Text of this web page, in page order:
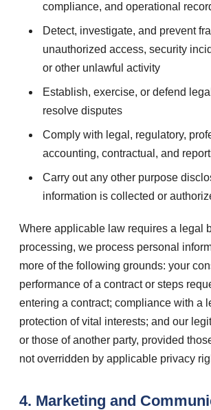
compliance, and operational
Detect, investigate, and prevent
unauthorized access, security
or other unlawful activity
Establish, exercise, or defend
resolve disputes
Comply with legal, regulatory,
accounting, contractual, and
Carry out any other purpose
information is collected or
Where applicable law requires a legal
processing, we process personal
more of the following grounds: your
performance of a contract or steps
entering a contract; compliance with a
protection of vital interests; and our
or those of another party, provided
not overridden by applicable privacy
4. Marketing and